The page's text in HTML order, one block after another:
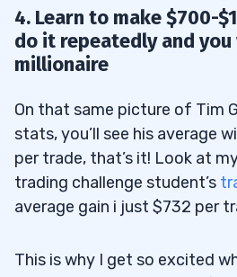
4. Learn to make $700-
do it repeatedly and you
millionaire
On that same picture of Tim
stats, you’ll see his average
per trade, that’s it! Look at
trading challenge student’s
average gain i just $732 per
This is why I get so excited